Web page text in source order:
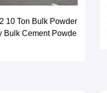
10 Ton Bulk Powder
Bulk Cement Powde